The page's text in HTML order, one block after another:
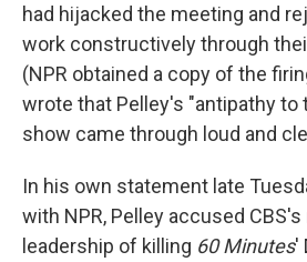
had hijacked the meeting and
work constructively through
(NPR obtained a copy of the
wrote that Pelley's "antipathy
show came through loud and
In his own statement late
with NPR, Pelley accused
leadership of killing 60 Minutes'